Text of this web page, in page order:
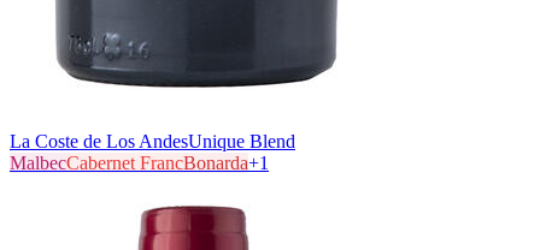
La Coste de Los AndesUnique Blend
MalbecCabernet FrancBonarda+1